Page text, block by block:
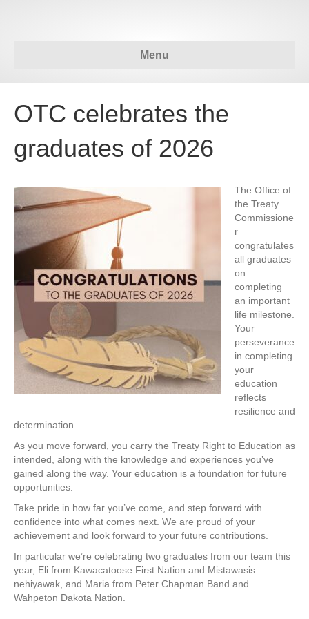
Menu
OTC celebrates the
graduates of 2026
The Office of
the Treaty
Commissione
r
congratulates
all graduates
on
completing
an important
life milestone.
Your
perseverance
in completing
your
education
reflects
resilience and
determination.
As you move forward, you carry the Treaty Right to Education as
intended, along with the knowledge and experiences you’ve
gained along the way. Your education is a foundation for future
opportunities.
Take pride in how far you’ve come, and step forward with
confidence into what comes next. We are proud of your
achievement and look forward to your future contributions.
In particular we’re celebrating two graduates from our team this
year, Eli from Kawacatoose First Nation and Mistawasis
nehiyawak, and Maria from Peter Chapman Band and
Wahpeton Dakota Nation.